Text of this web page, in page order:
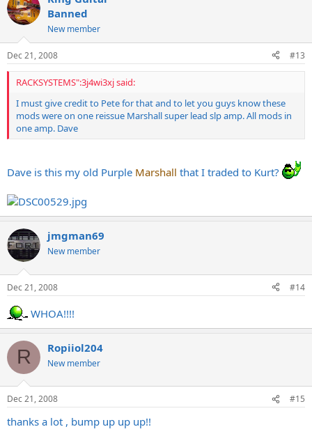
Banned
New member
Dec 21, 2008 #13
RACKSYSTEMS":3j4wi3xj said:
I must give credit to Pete for that and to let you guys know these
mods were on one reissue Marshall super lead slp amp. All mods in
one amp. Dave
Dave is this my old Purple Marshall that I traded to Kurt?
jmgman69
New member
Dec 21, 2008 #14
WHOA!!!!
R Ropiiol204
New member
Dec 21, 2008 #15
thanks a lot , bump up up up!!